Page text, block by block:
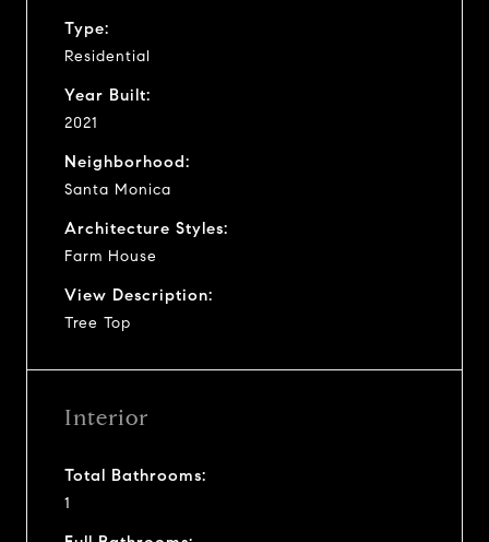
Type:
Residential
Year Built:
2021
Neighborhood:
Santa Monica
Architecture Styles:
Farm House
View Description:
Tree Top
Interior
Total Bathrooms:
1